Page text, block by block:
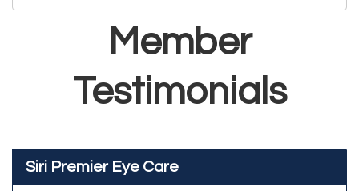
Member
Testimonials
Siri Premier Eye Care